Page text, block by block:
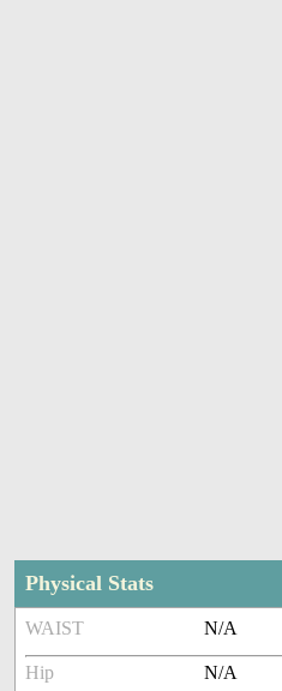
Physical Stats
WAIST N/A
Hip N/A